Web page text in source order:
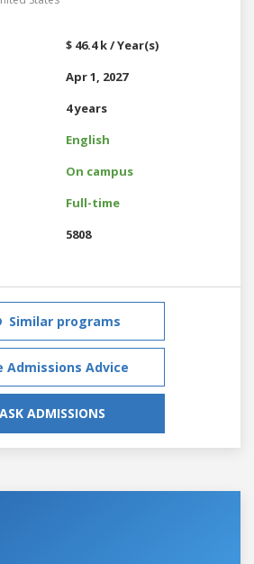
$ 46.4 k / Year(s)
Apr 1, 2027
4 years
English
On campus
Full-time
5808
Similar programs
Admissions Advice
ASK ADMISSIONS